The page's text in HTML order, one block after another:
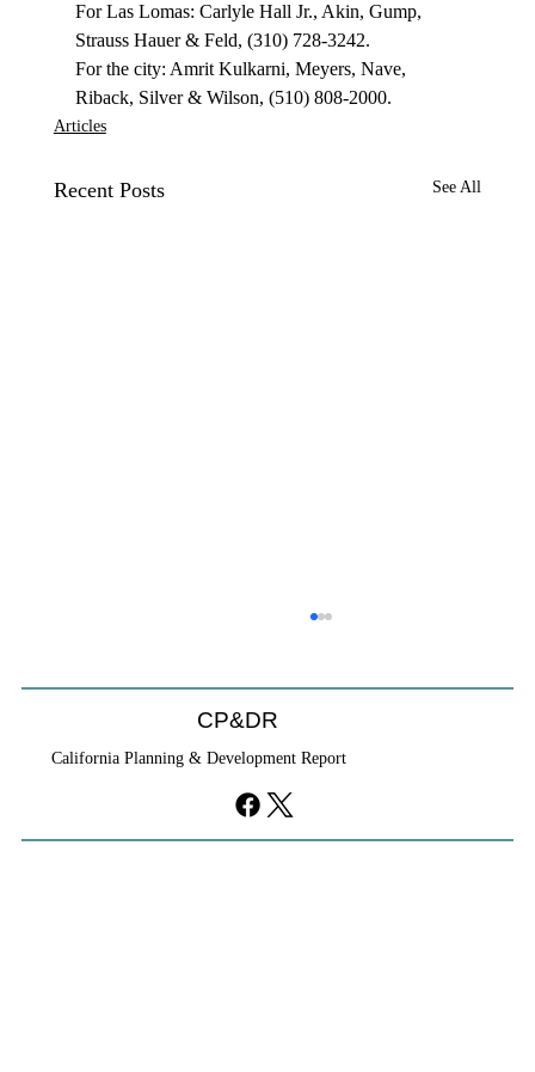
For Las Lomas: Carlyle Hall Jr., Akin, Gump,
Strauss Hauer & Feld, (310) 728-3242.
For the city: Amrit Kulkarni, Meyers, Nave,
Riback, Silver & Wilson, (510) 808-2000.
Articles
Recent Posts See All
CP&DR
California Planning & Development Report